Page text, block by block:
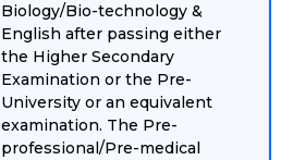
Biology/Bio-technology &
English after passing either
the Higher Secondary
Examination or the Pre-
University or an equivalent
examination. The Pre-
professional/Pre-medical